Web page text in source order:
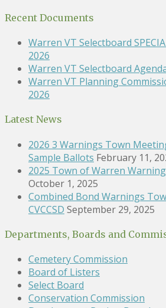
Recent Documents
Warren VT Selectboard
2026
Warren VT Selectboard
Warren VT Planning
2026
Latest News
2026 3 Warnings Town
Sample Ballots February 11,
2025 Town of Warren
October 1, 2025
Combined Bond Warnings
CVCCSD September 29, 2025
Departments, Boards and
Cemetery Commission
Board of Listers
Select Board
Conservation Commission